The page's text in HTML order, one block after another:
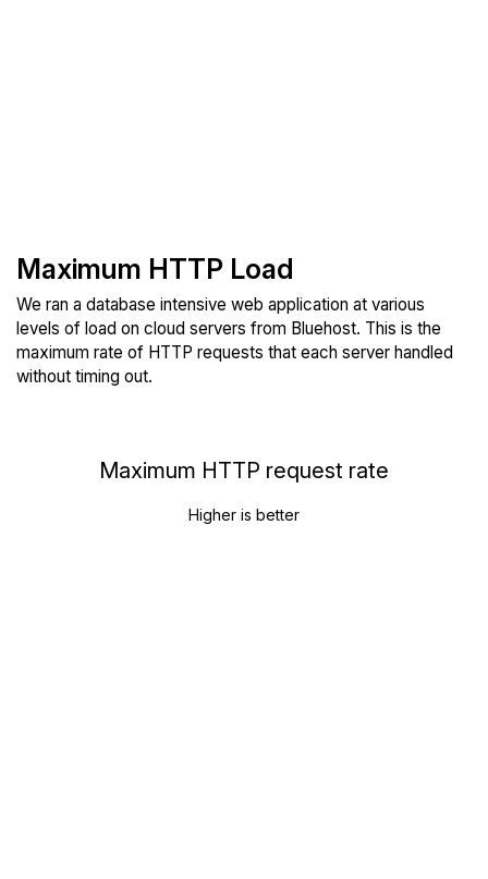
Maximum HTTP Load
We ran a database intensive web application at various
levels of load on cloud servers from Bluehost. This is the
maximum rate of HTTP requests that each server handled
without timing out.
Maximum HTTP request rate
Higher is better